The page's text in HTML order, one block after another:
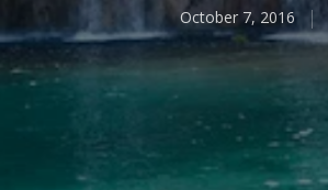
October 7, 2016